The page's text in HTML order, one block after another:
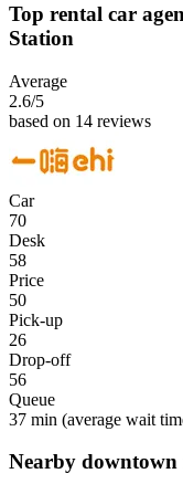
Top rental car
Station
Average
2.6/5
based on 14 reviews
Car
70
Desk
58
Price
50
Pick-up
26
Drop-off
56
Queue
37 min (average wait
Nearby downtown